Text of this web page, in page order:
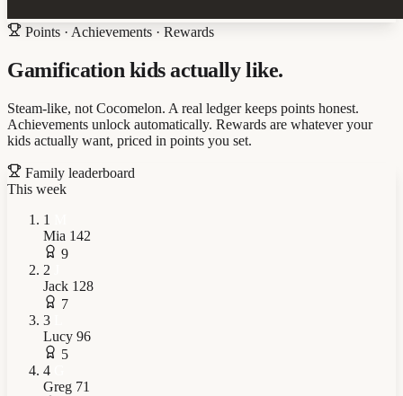
Points · Achievements · Rewards
Gamification kids actually like.
Steam-like, not Cocomelon. A real ledger keeps points honest.
Achievements unlock automatically. Rewards are whatever your
kids actually want, priced in points you set.
Family leaderboard
This week
1
Mia 142
9
2
Jack 128
7
3
Lucy 96
5
4
Greg 71